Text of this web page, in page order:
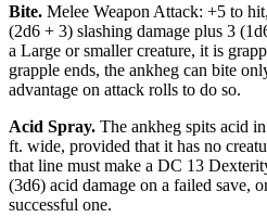
Bite. Melee Weapon Attack: +5 to
(2d6 + 3) slashing damage plus 3
a Large or smaller creature, it is
grapple ends, the ankheg can bite
advantage on attack rolls to do so.
Acid Spray. The ankheg spits acid
ft. wide, provided that it has no
that line must make a DC 13
(3d6) acid damage on a failed save,
successful one.